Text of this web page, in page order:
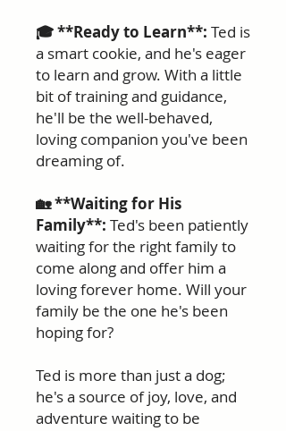
🎓 **Ready to Learn**: Ted is
a smart cookie, and he's eager
to learn and grow. With a little
bit of training and guidance,
he'll be the well-behaved,
loving companion you've been
dreaming of.
🏡 **Waiting for His
Family**: Ted's been patiently
waiting for the right family to
come along and offer him a
loving forever home. Will your
family be the one he's been
hoping for?
Ted is more than just a dog;
he's a source of joy, love, and
adventure waiting to be